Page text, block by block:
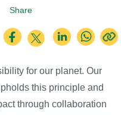
Share
for our planet. Our
this principle and
through collaboration